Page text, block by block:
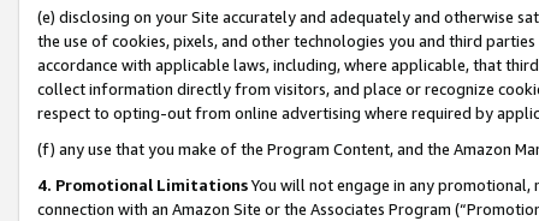
(e) disclosing on your Site accurately and adequately and otherwise
the use of cookies, pixels, and other technologies you and third
accordance with applicable laws, including, where applicable, that
collect information directly from visitors, and place or recognize
respect to opting-out from online advertising where required by
(f) any use that you make of the Program Content, and the Amazon
4. Promotional LimitationsYou will not engage in any
connection with an Amazon Site or the Associates Program